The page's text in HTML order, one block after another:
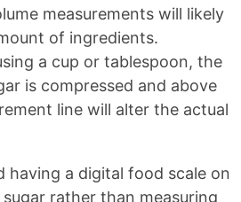
measurements will likely
of ingredients.
a cup or tablespoon, the
is compressed and above
line will alter the actual
having a digital food scale on
rather than measuring